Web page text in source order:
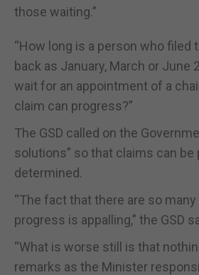
those waiting.”
“How long is a person who filed
back as January, March or June
wait for an appointment of a
claim can progress?”
The GSD called on the
solutions” so that claims can be
determined.
“The fact that there are so
progress is appalling,” the GSD
“What is worse still is that
remarks as the Minister